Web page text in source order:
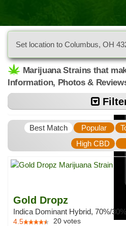
Set location to Columbus, OH
Marijuana Strains that
Information, Photos &
Best Match Popular
High CBD
Gold Dropz
Indica Dominant Hybrid, 70%/30%
4.5 20 votes